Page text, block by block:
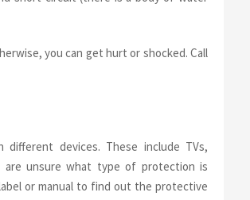
you can get hurt or shocked. Call
devices. These include TVs,
are unsure what type of protection is
or manual to find out the protective